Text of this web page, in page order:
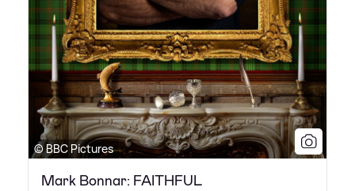
© BBC Pictures
Mark Bonnar: FAITHFUL